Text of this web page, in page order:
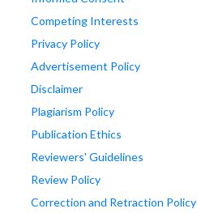
Competing Interests
Privacy Policy
Advertisement Policy
Disclaimer
Plagiarism Policy
Publication Ethics
Reviewers' Guidelines
Review Policy
Correction and Retraction Policy